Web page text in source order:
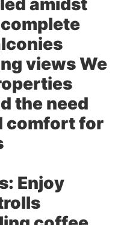
amidst
views We
the need
comfort for
Enjoy